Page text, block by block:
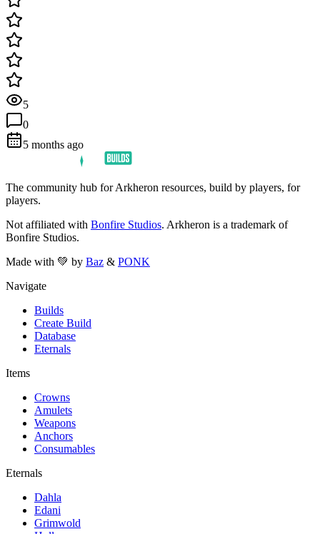
5
0
5 months ago
The community hub for Arkheron resources, build by players, for
players.
Not affiliated with Bonfire Studios. Arkheron is a trademark of
Bonfire Studios.
Made with 💚 by Baz & PONK
Navigate
Builds
Create Build
Database
Eternals
Items
Crowns
Amulets
Weapons
Anchors
Consumables
Eternals
Dahla
Edani
Grimwold